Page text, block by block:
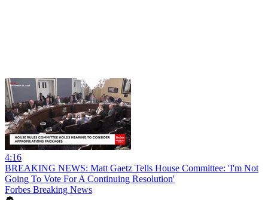
4:16
BREAKING NEWS: Matt Gaetz Tells House Committee: 'I'm Not
Going To Vote For A Continuing Resolution'
Forbes Breaking News